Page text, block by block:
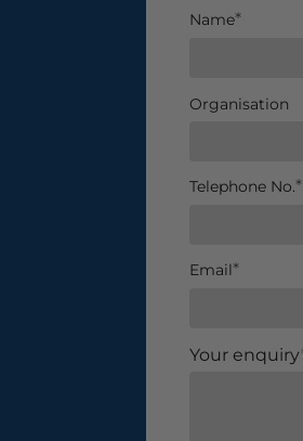
Name
Organisation
Telephone No.
Email
Your enquiry